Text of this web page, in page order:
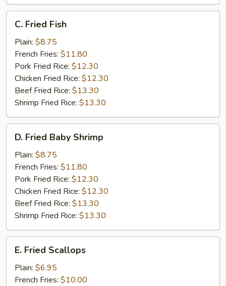
Fried
Fish
C. Fried Fish
Plain: $8.75
French Fries: $11.80
Pork Fried Rice: $12.30
Chicken Fried Rice: $12.30
Beef Fried Rice: $13.30
Shrimp Fried Rice: $13.30
Fried
Baby
Shrimp
D. Fried Baby Shrimp
Plain: $8.75
French Fries: $11.80
Pork Fried Rice: $12.30
Chicken Fried Rice: $12.30
Beef Fried Rice: $13.30
Shrimp Fried Rice: $13.30
Fried
Scallops
E. Fried Scallops
Plain: $6.95
French Fries: $10.00